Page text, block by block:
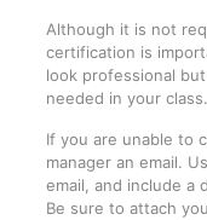
Although it is not
certification is
look professional
needed in your class.
If you are unable to
manager an email.
email, and include a
Be sure to attach